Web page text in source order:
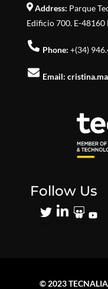
Address: Parque
Edificio 700. E-48160
Phone: +(34)
Email:
Follow Us
© 2023